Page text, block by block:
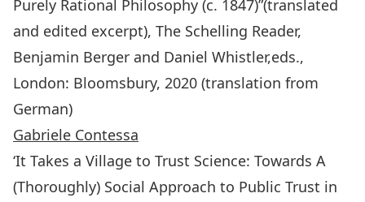
Purely Rational Philosophy (c. 1847)”(translated
and edited excerpt), The Schelling Reader,
Benjamin Berger and Daniel Whistler,eds.,
London: Bloomsbury, 2020 (translation from
German)
Gabriele Contessa
‘It Takes a Village to Trust Science: Towards A
(Thoroughly) Social Approach to Public Trust in